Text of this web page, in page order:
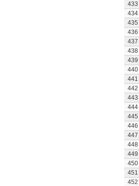
433
434
435
436
437
438
439
440
441
442
443
444
445
446
447
448
449
450
451
452